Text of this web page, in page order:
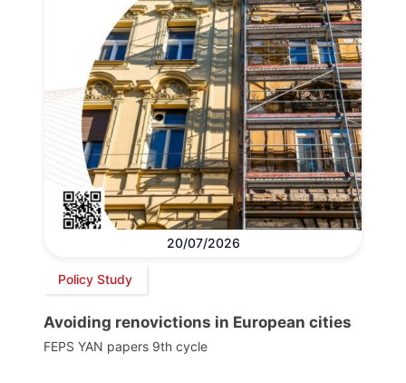
20/07/2026
Policy Study
Avoiding renovictions in European cities
FEPS YAN papers 9th cycle